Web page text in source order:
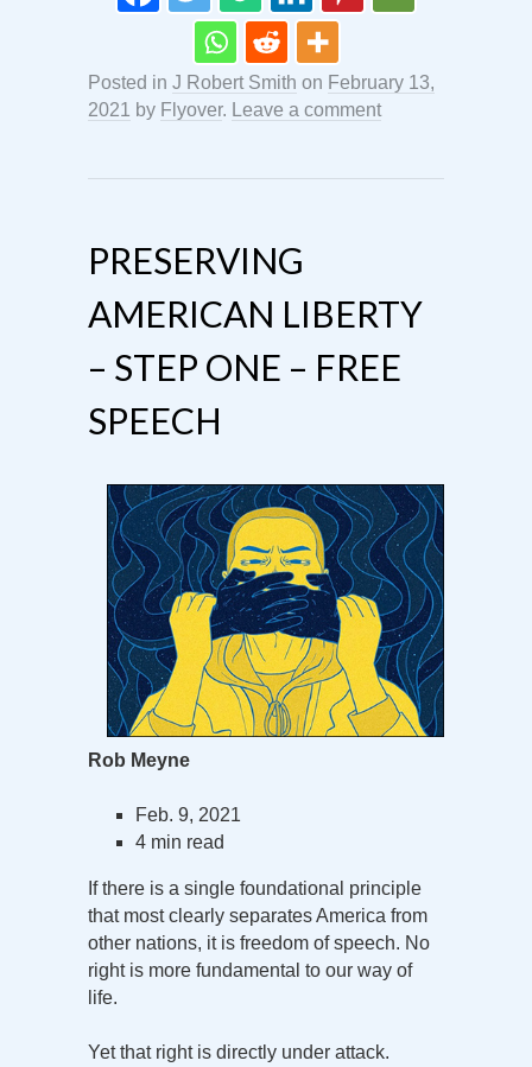
Posted in J Robert Smith on February 13,
2021
by Flyover. Leave a comment
PRESERVING
AMERICAN LIBERTY
– STEP ONE – FREE
SPEECH
Rob Meyne
Feb. 9, 2021
4 min read
If there is a single foundational principle
that most clearly separates America from
other nations, it is freedom of speech. No
right is more fundamental to our way of
life.
Yet that right is directly under attack.